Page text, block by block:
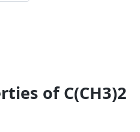
of C(CH3)2